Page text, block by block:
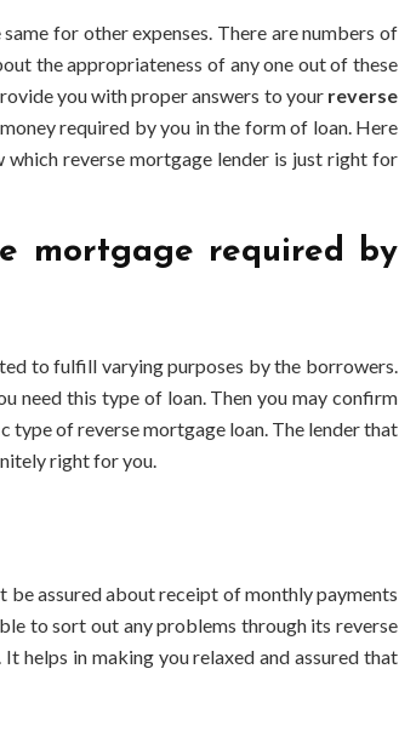
for other expenses. There are numbers of
the appropriateness of any one out of these
you with proper answers to your reverse
required by you in the form of loan. Here
reverse mortgage lender is just right for
mortgage required by
to fulfill varying purposes by the borrowers.
need this type of loan. Then you may confirm
type of reverse mortgage loan. The lender that
right for you.
be assured about receipt of monthly payments
to sort out any problems through its reverse
helps in making you relaxed and assured that